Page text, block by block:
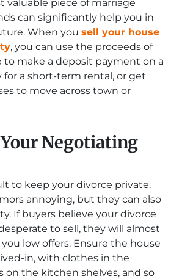
valuable piece of marriage
can significantly help you in
When you sell your house
, you can use the proceeds of
to make a deposit payment on a
for a short-term rental, or get
to move across town or
Negotiating
to keep your divorce private.
annoying, but they can also
If buyers believe your divorce
to sell, they will almost
low offers. Ensure the house
in, with clothes in the
on the kitchen shelves, and so